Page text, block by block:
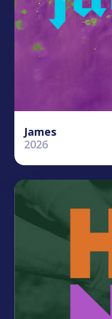
James
2026